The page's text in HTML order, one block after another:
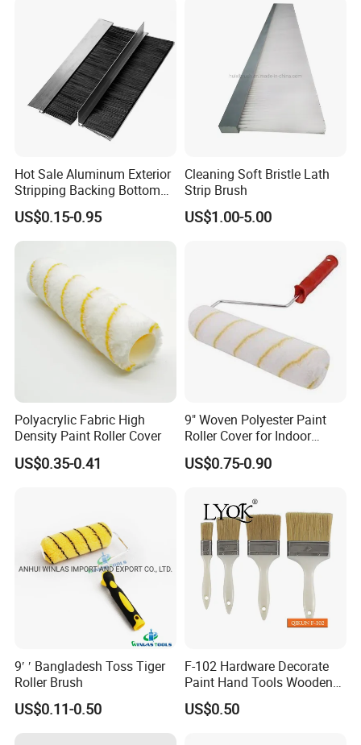
Hot Sale Aluminum Exterior
Stripping Backing Bottom
Door Seal Weather Strip
Brush Can Customizable
US$0.15-0.95
Cleaning Soft Bristle Lath
Strip Brush
US$1.00-5.00
Polyacrylic Fabric High
Density Paint Roller Cover
US$0.35-0.41
9" Woven Polyester Paint
Roller Cover for Indoor
Outdoor Wall Deck Fence
Floor Surfaces
US$0.75-0.90
9′ ′ Bangladesh Toss Tiger
Roller Brush
US$0.11-0.50
F-102 Hardware Decorate
Paint Hand Tools Wooden
Handle Bristle Roller Paint
Brush
US$0.50